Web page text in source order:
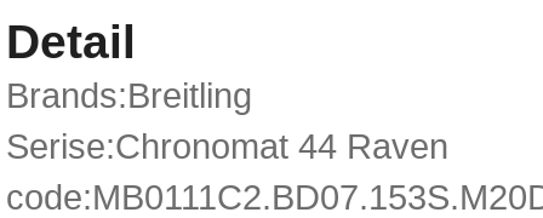
Detail
Brands:Breitling
Serise:Chronomat 44 Raven